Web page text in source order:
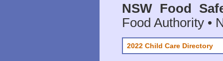
NSW Food
Food Authority •
2022 Child Care Directory